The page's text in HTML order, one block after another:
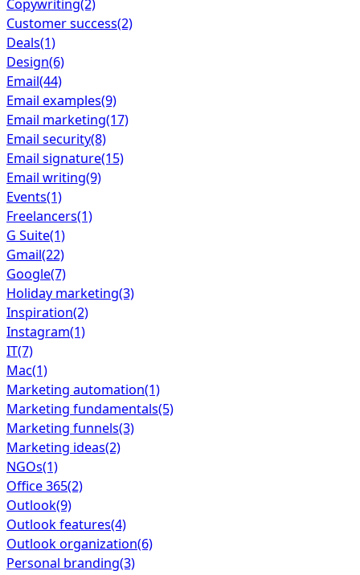
Copywriting(2)
Customer success(2)
Deals(1)
Design(6)
Email(44)
Email examples(9)
Email marketing(17)
Email security(8)
Email signature(15)
Email writing(9)
Events(1)
Freelancers(1)
G Suite(1)
Gmail(22)
Google(7)
Holiday marketing(3)
Inspiration(2)
Instagram(1)
IT(7)
Mac(1)
Marketing automation(1)
Marketing fundamentals(5)
Marketing funnels(3)
Marketing ideas(2)
NGOs(1)
Office 365(2)
Outlook(9)
Outlook features(4)
Outlook organization(6)
Personal branding(3)